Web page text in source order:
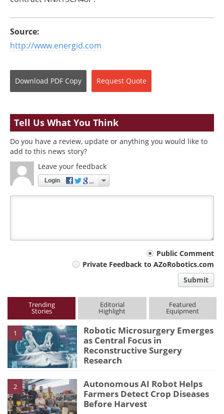
Source:
http://www.energid.com
Download PDF Copy Request Quote
Tell Us What You Think
Do you have a review, update or anything you would like to
add to this news story?
Leave your feedback
Login
Public Comment
Private Feedback to AZoRobotics.com
Submit
Trending
Stories
Editorial
Highlight
Featured
Equipment
1
Robotic Microsurgery Emerges
as Central Focus in
Reconstructive Surgery
Research
2
Autonomous AI Robot Helps
Farmers Detect Crop Diseases
Before Harvest